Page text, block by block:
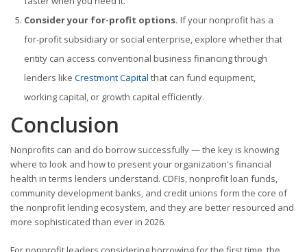
Consider your for-profit options. If your nonprofit has a
for-profit subsidiary or social enterprise, explore whether that
entity can access conventional business financing through
lenders like Crestmont Capital that can fund equipment,
working capital, or growth capital efficiently.
Conclusion
Nonprofits can and do borrow successfully — the key is knowing
where to look and how to present your organization's financial
health in terms lenders understand. CDFIs, nonprofit loan funds,
community development banks, and credit unions form the core of
the nonprofit lending ecosystem, and they are better resourced and
more sophisticated than ever in 2026.